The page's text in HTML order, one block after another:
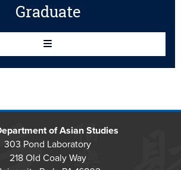
Graduate
of Asian Studies
303 Pond Laboratory
218 Old Coaly Way